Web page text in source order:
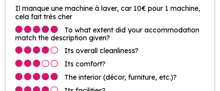
Il manque une machine à laver, car 10€ pour 1 machine,
cela fait très cher
To what extent did your accommodation
match the description given?
Its overall cleanliness?
Its comfort?
The interior (décor, furniture, etc.)?